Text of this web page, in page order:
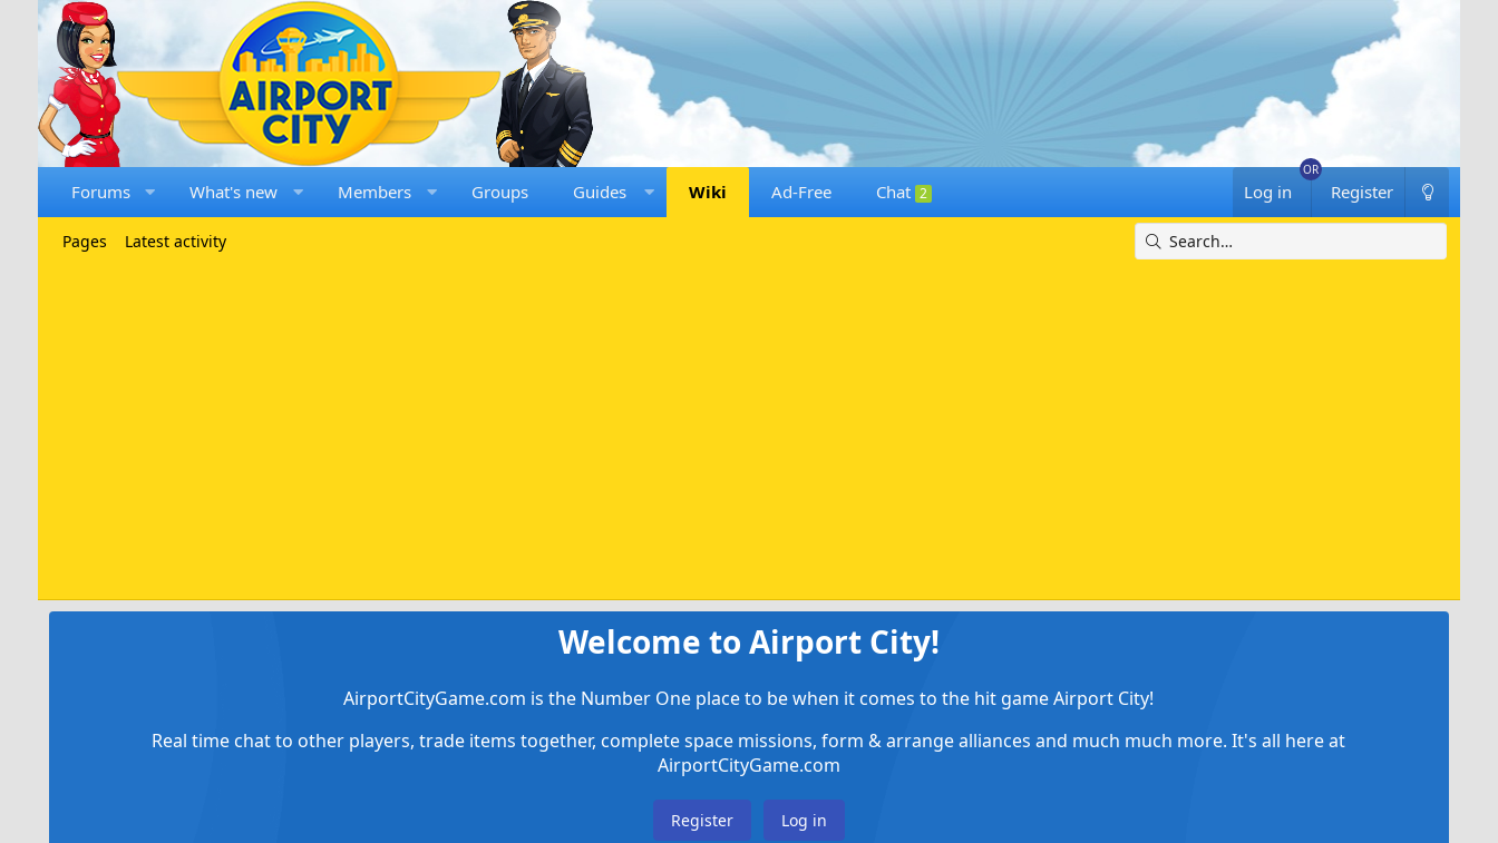
Forums What's new Members Groups Guides Wiki Ad-Free Chat 2 Log in Register
Pages Latest activity
Welcome to Airport City!
AirportCityGame.com is the Number One place to be when it comes to the hit game Airport City!
Real time chat to other players, trade items together, complete space missions, form & arrange alliances and much much more. It's all here at
AirportCityGame.com
Register Log in